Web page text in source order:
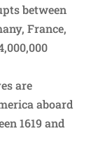
between
France,
are
aboard
1619 and